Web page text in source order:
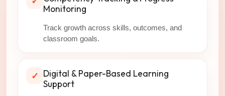
Monitoring
Track growth across skills, outcomes, and
classroom goals.
✓ Digital & Paper-Based Learning
Support